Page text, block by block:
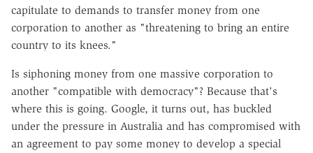
capitulate to demands to transfer money from one
corporation to another as "threatening to bring an entire
country to its knees."
Is siphoning money from one massive corporation to
another "compatible with democracy"? Because that's
where this is going. Google, it turns out, has buckled
under the pressure in Australia and has compromised with
an agreement to pay some money to develop a special